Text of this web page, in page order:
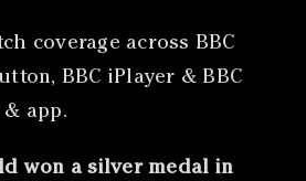
coverage across BBC
BBC iPlayer & BBC
app.
won a silver medal in